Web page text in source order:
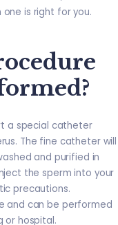
one is right for you.
a special catheter
The fine catheter will
and purified in
the sperm into your
precautions.
and can be performed
or hospital.